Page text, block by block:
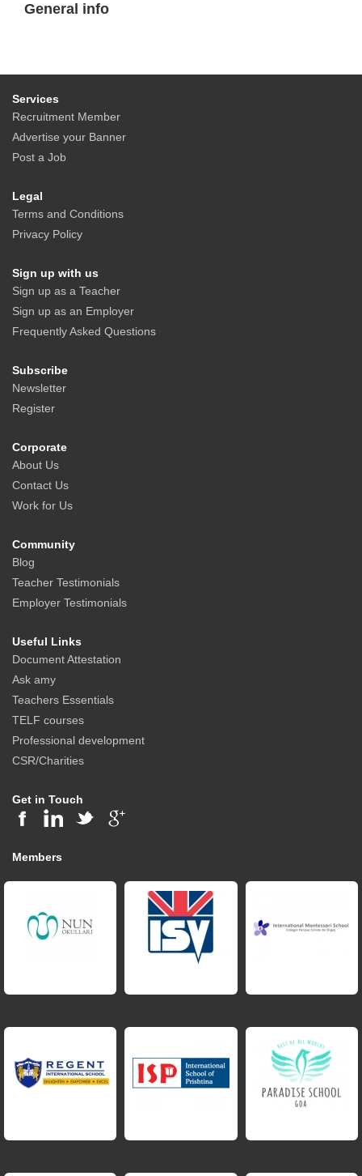
General info
Services
Recruitment Member
Advertise your Banner
Post a Job
Legal
Terms and Conditions
Privacy Policy
Sign up with us
Sign up as a Teacher
Sign up as an Employer
Frequently Asked Questions
Subscribe
Newsletter
Register
Corporate
About Us
Contact Us
Work for Us
Community
Blog
Teacher Testimonials
Employer Testimonials
Useful Links
Document Attestation
Ask amy
Teachers Essentials
TELF courses
Professional development
CSR/Charities
Get in Touch
Members